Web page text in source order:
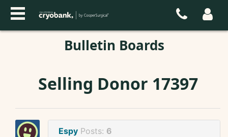
Bulletin Boards
Selling Donor 17397
Espy Posts: 6